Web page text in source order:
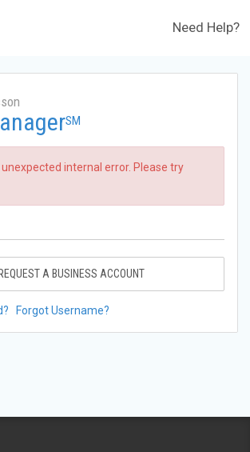
Need Help?
SM
internal error. Please try
REQUEST A BUSINESS ACCOUNT
Forgot Username?